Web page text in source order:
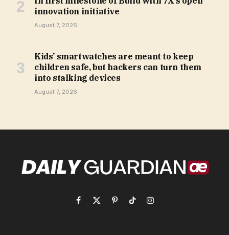
innovation initiative
August 7, 2026
Kids’ smartwatches are meant to keep
children safe, but hackers can turn them
into stalking devices
August 7, 2026
Facebook
X
PinterestTikTokInstagram